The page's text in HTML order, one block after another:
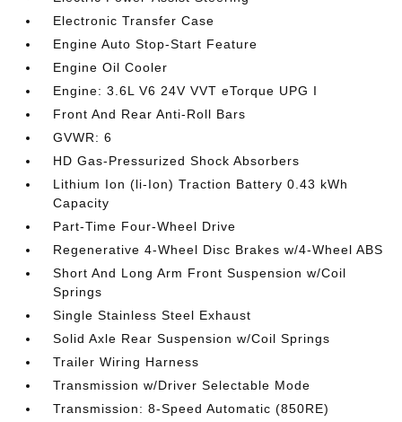
Electronic Transfer Case
Engine Auto Stop-Start Feature
Engine Oil Cooler
Engine: 3.6L V6 24V VVT eTorque UPG I
Front And Rear Anti-Roll Bars
GVWR: 6
HD Gas-Pressurized Shock Absorbers
Lithium Ion (li-Ion) Traction Battery 0.43 kWh
Capacity
Part-Time Four-Wheel Drive
Regenerative 4-Wheel Disc Brakes w/4-Wheel ABS
Short And Long Arm Front Suspension w/Coil
Springs
Single Stainless Steel Exhaust
Solid Axle Rear Suspension w/Coil Springs
Trailer Wiring Harness
Transmission w/Driver Selectable Mode
Transmission: 8-Speed Automatic (850RE)